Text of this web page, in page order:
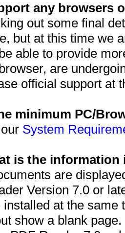
any browsers
out some final
but at this time we
able to provide
are
official support at
minimum PC/
System
is the information
are
Version 7.0 or
at the
show a blank